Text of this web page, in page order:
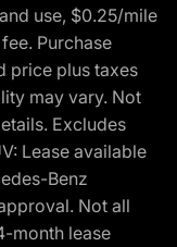
use, $0.25/mile
Purchase
price plus taxes
may vary. Not
Excludes
Lease available
Benz
Not all
month lease